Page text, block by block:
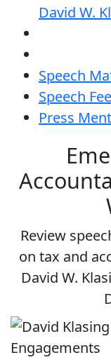
David W.
Speech
Speech
Press
Review
on tax and
David W.